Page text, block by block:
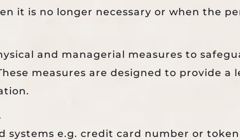
it is no longer necessary or when the
and managerial measures to
measures are designed to provide
systems e.g. credit card number or